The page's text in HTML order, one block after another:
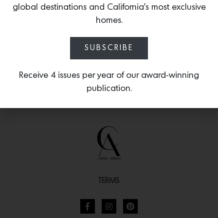
30 years of excellence.
TERMS
global destinations and California’s most exclusive
homes.
SUBSCRIBE
Receive 4 issues per year of our award-winning
publication.